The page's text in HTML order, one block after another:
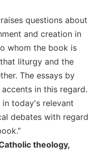
questions about
and creation in
whom the book is
liturgy and the
The essays by
in this regard.
today's relevant
debates with regard
theology,